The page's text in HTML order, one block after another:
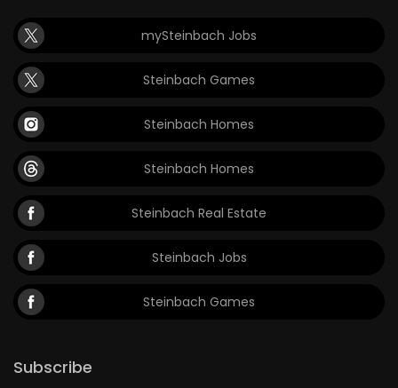
mySteinbach Jobs
Steinbach Games
Steinbach Homes
Steinbach Homes
Steinbach Real Estate
Steinbach Jobs
Steinbach Games
Subscribe